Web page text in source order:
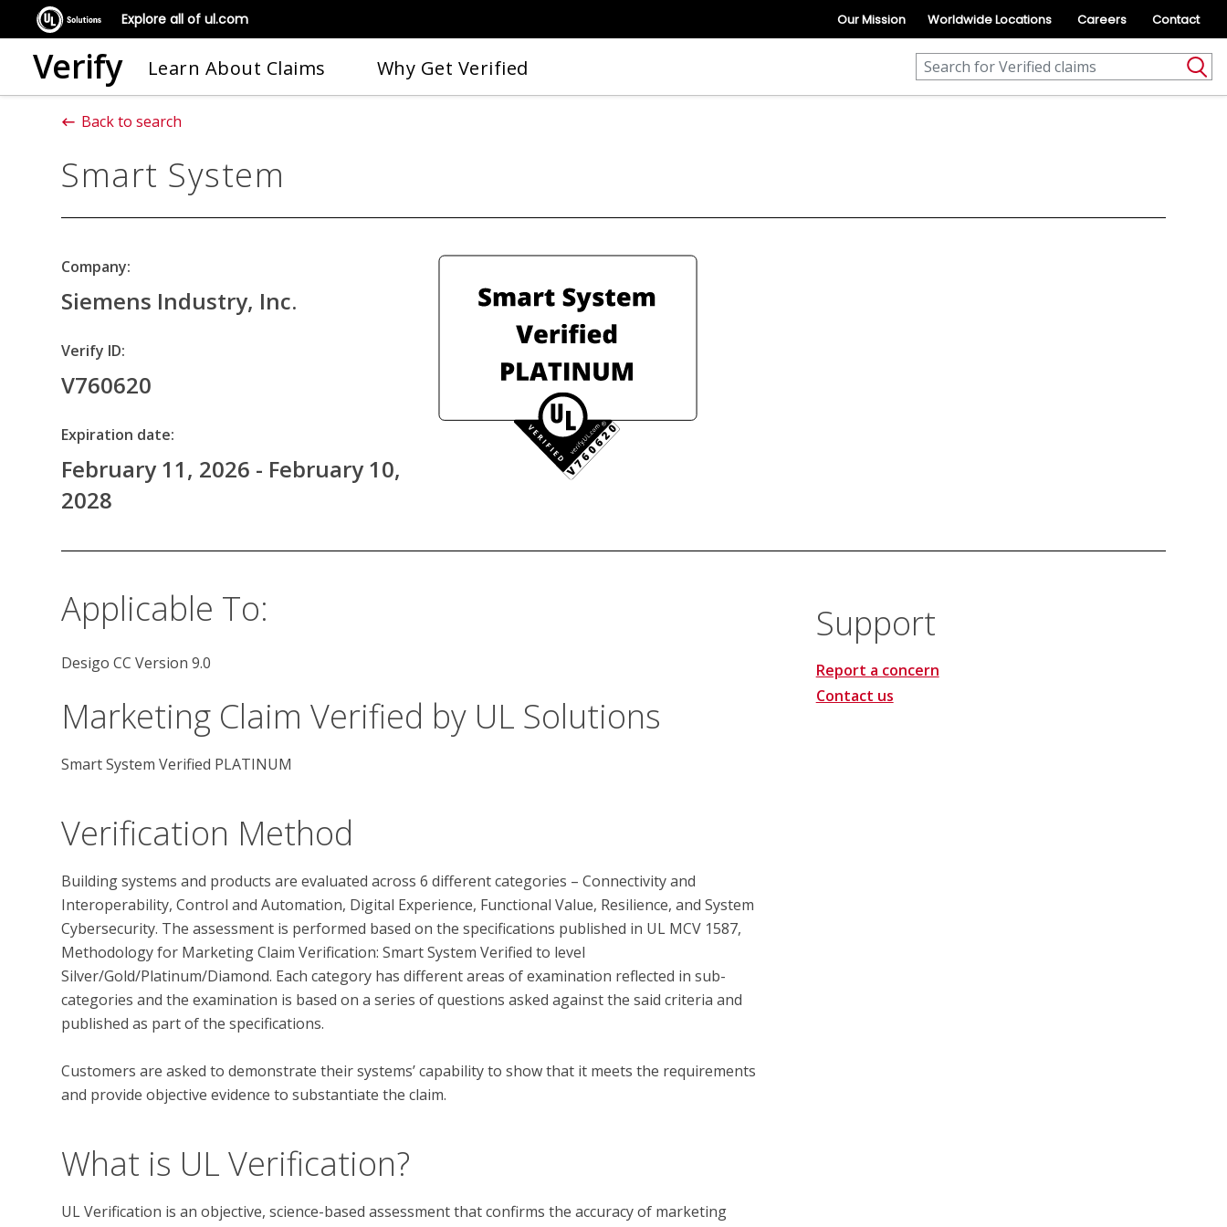
Explore all of ul.com Our Mission Worldwide Locations Careers Contact
Verify Learn About Claims Why Get Verified
Back to search
Smart System
Company:
Siemens Industry, Inc.
Verify ID:
V760620
Expiration date:
February 11, 2026 - February 10,
2028
Applicable To:
Desigo CC Version 9.0
Marketing Claim Verified by UL Solutions
Smart System Verified PLATINUM
Verification Method
Building systems and products are evaluated across 6 different categories – Connectivity and
Interoperability, Control and Automation, Digital Experience, Functional Value, Resilience, and System
Cybersecurity. The assessment is performed based on the specifications published in UL MCV 1587,
Methodology for Marketing Claim Verification: Smart System Verified to level
Silver/Gold/Platinum/Diamond. Each category has different areas of examination reflected in sub-
categories and the examination is based on a series of questions asked against the said criteria and
published as part of the specifications.
Customers are asked to demonstrate their systems’ capability to show that it meets the requirements
What is UL Verification?
UL Verification is an objective, science-based assessment that confirms the accuracy of marketing
Support
Report a concern
Contact us